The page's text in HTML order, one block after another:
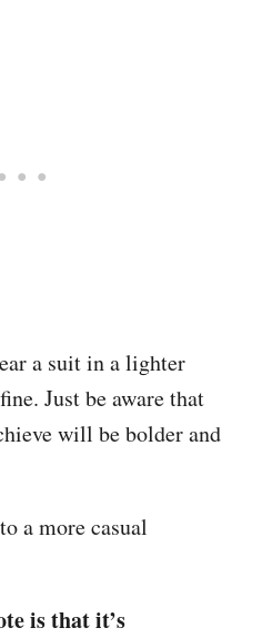
a suit in a lighter
Just be aware that
will be bolder and
a more casual
is that it’s